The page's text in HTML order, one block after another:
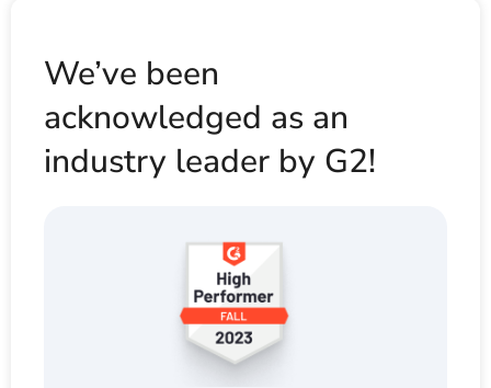
We’ve been
acknowledged as an
industry leader by G2!